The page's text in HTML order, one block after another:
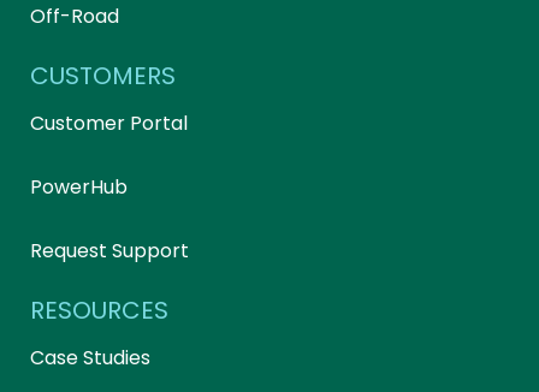
Off-Road
CUSTOMERS
Customer Portal
PowerHub
Request Support
RESOURCES
Case Studies